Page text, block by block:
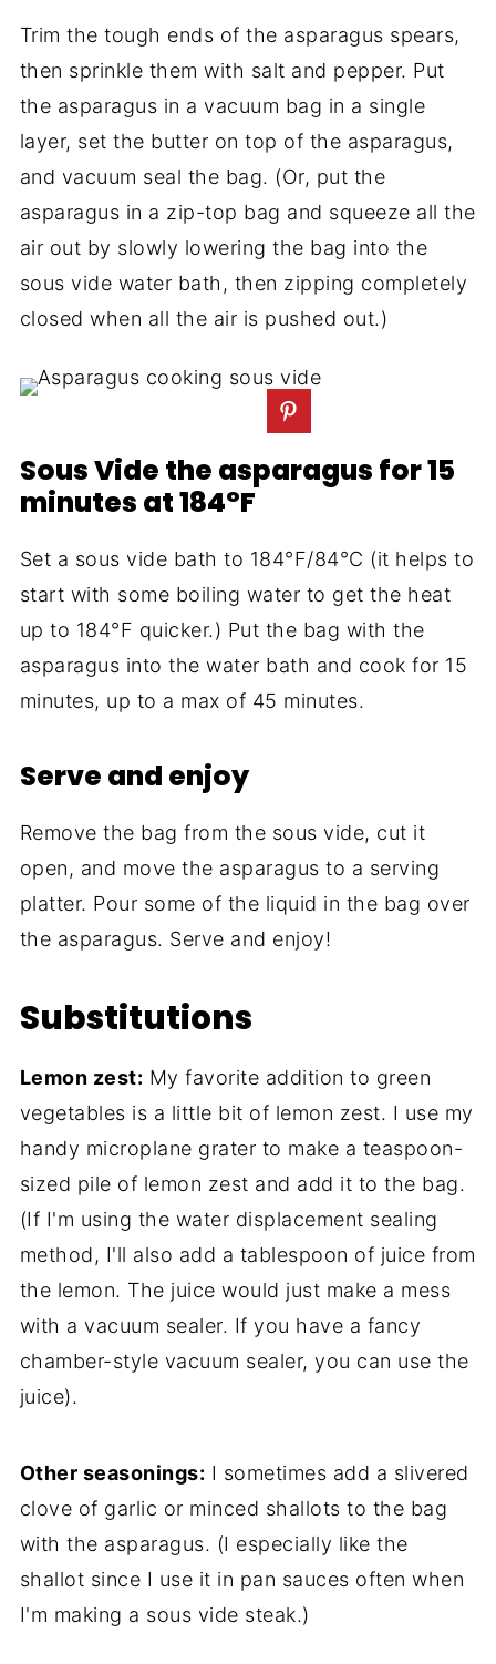
Trim the tough ends of the asparagus spears,
then sprinkle them with salt and pepper. Put
the asparagus in a vacuum bag in a single
layer, set the butter on top of the asparagus,
and vacuum seal the bag. (Or, put the
asparagus in a zip-top bag and squeeze all the
air out by slowly lowering the bag into the
sous vide water bath, then zipping completely
closed when all the air is pushed out.)
Sous Vide the asparagus for 15
minutes at 184°F
Set a sous vide bath to 184°F/84°C (it helps to
start with some boiling water to get the heat
up to 184°F quicker.) Put the bag with the
asparagus into the water bath and cook for 15
minutes, up to a max of 45 minutes.
Serve and enjoy
Remove the bag from the sous vide, cut it
open, and move the asparagus to a serving
platter. Pour some of the liquid in the bag over
the asparagus. Serve and enjoy!
Substitutions
Lemon zest: My favorite addition to green
vegetables is a little bit of lemon zest. I use my
handy microplane grater to make a teaspoon-
sized pile of lemon zest and add it to the bag.
(If I'm using the water displacement sealing
method, I'll also add a tablespoon of juice from
the lemon. The juice would just make a mess
with a vacuum sealer. If you have a fancy
chamber-style vacuum sealer, you can use the
juice).
Other seasonings: I sometimes add a slivered
clove of garlic or minced shallots to the bag
with the asparagus. (I especially like the
shallot since I use it in pan sauces often when
I'm making a sous vide steak.)